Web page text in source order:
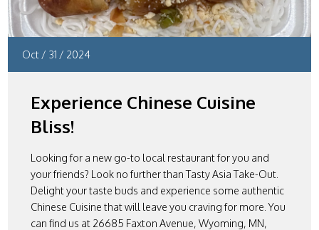
Oct/ 31 / 2024
Experience Chinese Cuisine
Bliss!
Looking for a new go-to local restaurant for you and
your friends? Look no further than Tasty Asia Take-Out.
Delight your taste buds and experience some authentic
Chinese Cuisine that will leave you craving for more. You
can find us at 26685 Faxton Avenue, Wyoming, MN,